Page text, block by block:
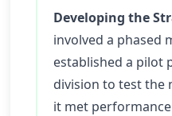
Developing the
involved a phased
established a pilot
division to test the
it met